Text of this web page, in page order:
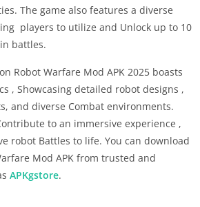
The game also features a diverse
players to utilize and Unlock up to 10
battles.
Robot Warfare Mod APK 2025 boasts
, Showcasing detailed robot designs ,
and diverse Combat environments.
to an immersive experience ,
robot Battles to life. You can download
Mod APK from trusted and
APKgstore.